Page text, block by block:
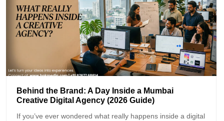
Behind the Brand: A Day Inside a Mumbai
Creative Digital Agency (2026 Guide)
If you’ve ever wondered what really happens inside a digital